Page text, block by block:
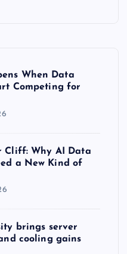
When Data
Competing for
Cliff: Why AI Data
a New Kind of
brings server
cooling gains